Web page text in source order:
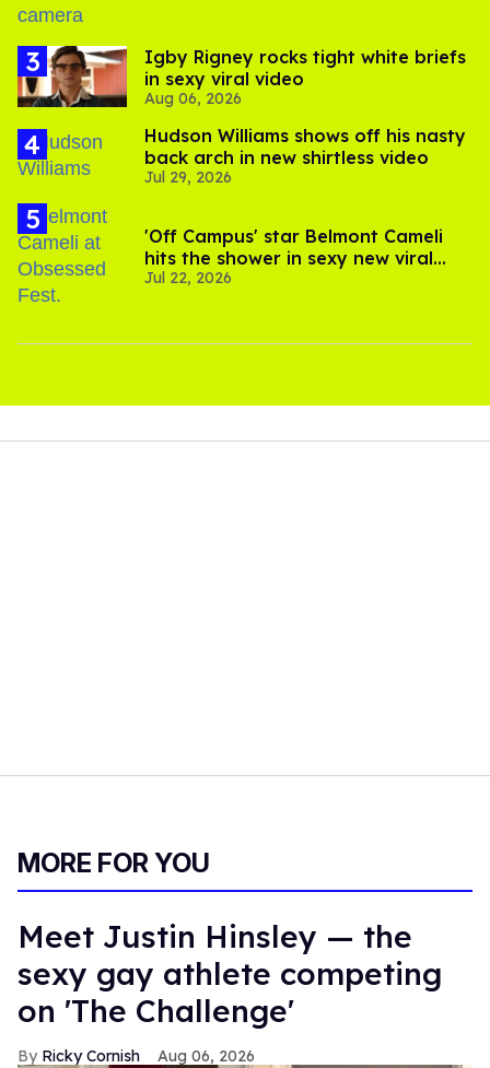
​Igby Rigney rocks tight white briefs
in sexy viral video
Aug 06, 2026
Hudson Williams shows off his nasty
back arch in new shirtless video
Jul 29, 2026
'Off Campus' star Belmont Cameli
hits the shower in sexy new viral
video
Jul 22, 2026
MORE FOR YOU
Meet Justin Hinsley — the
sexy gay athlete competing
on 'The Challenge'
Ricky Cornish Aug 06, 2026